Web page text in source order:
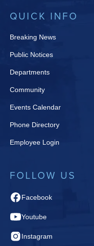
QUICK INFO
Breaking News
Public Notices
Departments
Community
Events Calendar
Phone Directory
Employee Login
FOLLOW US
Facebook
Youtube
Instagram